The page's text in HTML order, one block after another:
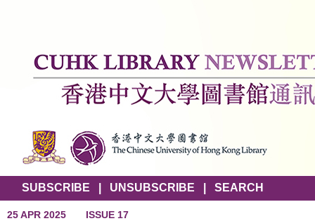
SUBSCRIBE UNSUBSCRIBE SEARCH
25 APR 2025 ISSUE 17